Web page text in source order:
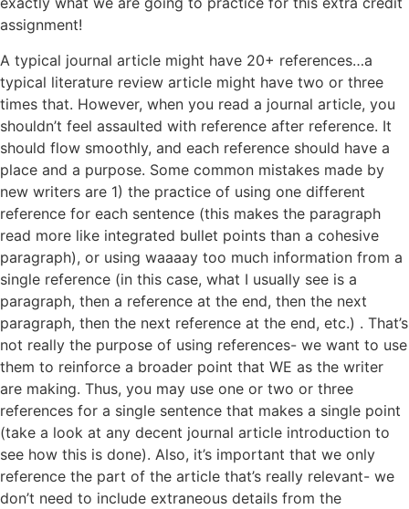
assignment!
A typical journal article might have 20+ references…a
typical literature review article might have two or three
times that. However, when you read a journal article, you
shouldn’t feel assaulted with reference after reference. It
should flow smoothly, and each reference should have a
place and a purpose. Some common mistakes made by
new writers are 1) the practice of using one different
reference for each sentence (this makes the paragraph
read more like integrated bullet points than a cohesive
paragraph), or using waaaay too much information from a
single reference (in this case, what I usually see is a
paragraph, then a reference at the end, then the next
paragraph, then the next reference at the end, etc.) . That’s
not really the purpose of using references- we want to use
them to reinforce a broader point that WE as the writer
are making. Thus, you may use one or two or three
references for a single sentence that makes a single point
(take a look at any decent journal article introduction to
see how this is done). Also, it’s important that we only
reference the part of the article that’s really relevant- we
don’t need to include extraneous details from the